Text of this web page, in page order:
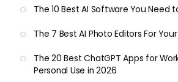
The 10 Best AI Software You Need
The 7 Best AI Photo Editors For
The 20 Best ChatGPT Apps for
Personal Use in 2026